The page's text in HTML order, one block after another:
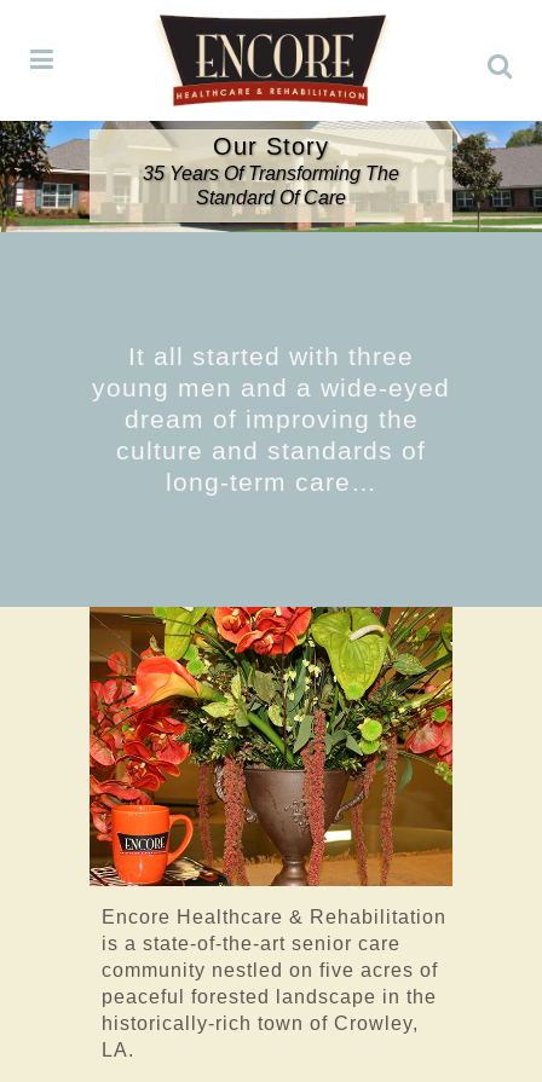
Our Story
35 Years Of Transforming The
Standard Of Care
It all started with three
young men and a wide-eyed
dream of improving the
culture and standards of
long-term care…
Encore Healthcare & Rehabilitation
is a state-of-the-art senior care
community nestled on five acres of
peaceful forested landscape in the
historically-rich town of Crowley,
LA.